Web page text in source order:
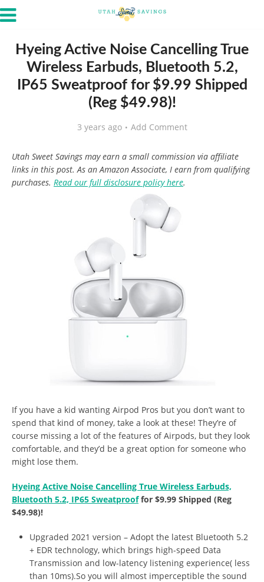
Hyeing Active Noise Cancelling True
Wireless Earbuds, Bluetooth 5.2,
IP65 Sweatproof for $9.99 Shipped
(Reg $49.98)!
3 years ago Add Comment
Utah Sweet Savings may earn a small commission via affiliate
links in this post. As an Amazon Associate, I earn from qualifying
purchases. Read our full disclosure policy here.
If you have a kid wanting Airpod Pros but you don’t want to
spend that kind of money, take a look at these! They’re of
course missing a lot of the features of Airpods, but they look
comfortable, and they’d be a great option for someone who
might lose them.
Hyeing Active Noise Cancelling True Wireless Earbuds,
Bluetooth 5.2, IP65 Sweatprooffor $9.99 Shipped (Reg
$49.98)!
Upgraded 2021 version – Adopt the latest Bluetooth 5.2
+ EDR technology, which brings high-speed Data
Transmission and low-latency listening experience( less
than 10ms).So you will almost imperceptible the sound